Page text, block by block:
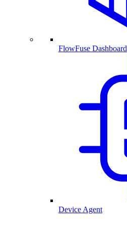
FlowFuse Dashboard
Device Agent